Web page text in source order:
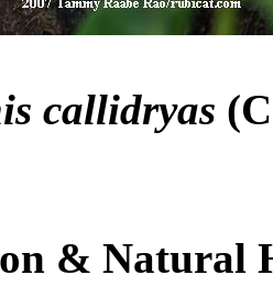
callidryas
& Natural